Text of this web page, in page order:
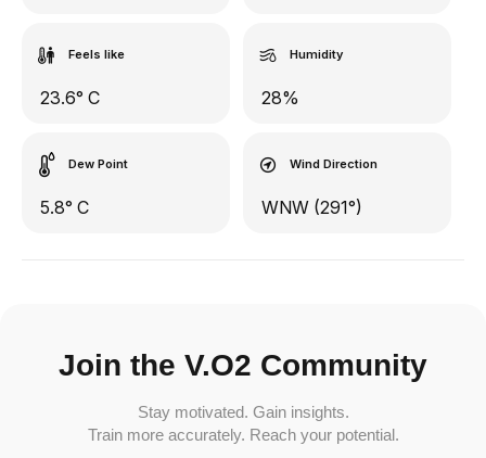
Feels like
23.6° C
Humidity
28%
Dew Point
5.8° C
Wind Direction
WNW (291°)
Join the V.O2 Community
Stay motivated. Gain insights.
Train more accurately. Reach your potential.